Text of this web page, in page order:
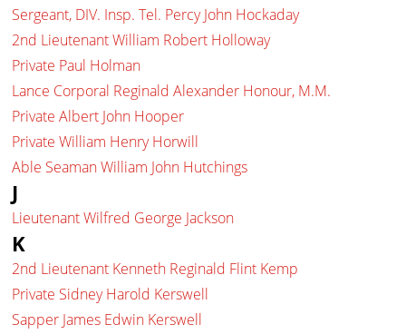
Sergeant, DIV. Insp. Tel. Percy John Hockaday
2nd Lieutenant William Robert Holloway
Private Paul Holman
Lance Corporal Reginald Alexander Honour, M.M.
Private Albert John Hooper
Private William Henry Horwill
Able Seaman William John Hutchings
J
Lieutenant Wilfred George Jackson
K
2nd Lieutenant Kenneth Reginald Flint Kemp
Private Sidney Harold Kerswell
Sapper James Edwin Kerswell